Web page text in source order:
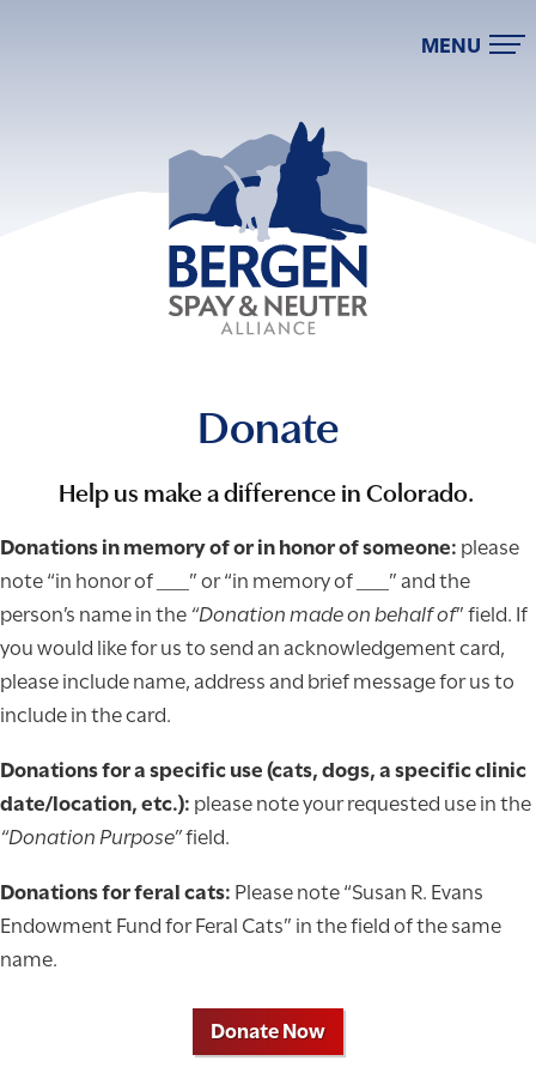
MENU
Donate
Help us make a difference in Colorado.
Donations in memory of or in honor of someone:please
note “in honor of ___” or “in memory of ___” and the
person’s name in the“Donation made on behalf of” field. If
you would like for us to send an acknowledgement card,
please include name, address and brief message for us to
include in the card.
Donations for a specific use (cats, dogs, a specific clinic
date/location, etc.):please note your requested use in the
“Donation Purpose”field.
Donations for feral cats:Please note “Susan R. Evans
Endowment Fund for Feral Cats” in the field of the same
name.
Donate Now